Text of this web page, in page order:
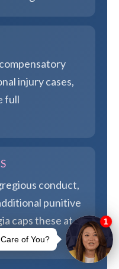
injury cases,
full
conduct,
punitive
caps these at